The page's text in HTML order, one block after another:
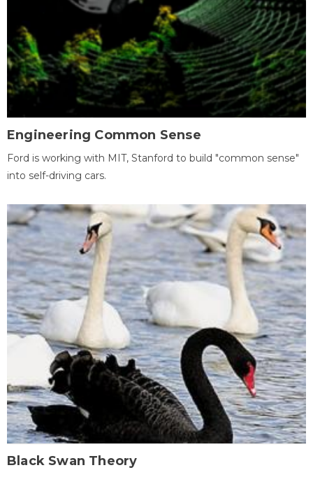
Engineering Common Sense
Ford is working with MIT, Stanford to build "common sense"
into self-driving cars.
Black Swan Theory